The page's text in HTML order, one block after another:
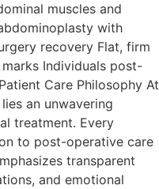
muscles and
with
recovery Flat, firm
Individuals post-
Care Philosophy At
an unwavering
treatment. Every
to post-operative care
transparent
and emotional